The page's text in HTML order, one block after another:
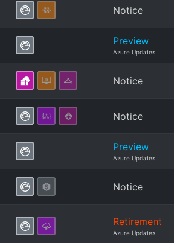
Notice
Preview
Azure Updates
Notice
Notice
Preview
Azure Updates
Notice
Retirement
Azure Updates